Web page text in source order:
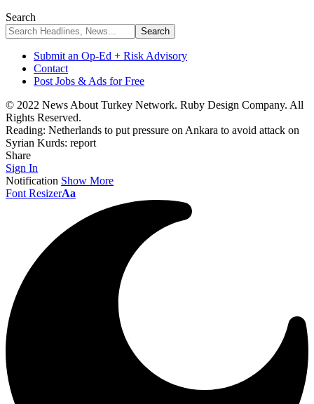
Search
Submit an Op-Ed + Risk Advisory
Contact
Post Jobs & Ads for Free
© 2022 News About Turkey Network. Ruby Design Company. All
Rights Reserved.
Reading: Netherlands to put pressure on Ankara to avoid attack on
Syrian Kurds: report
Share
Sign In
Notification Show More
Font ResizerAa